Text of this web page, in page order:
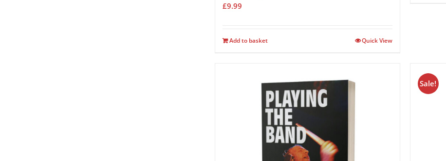
£9.99
Add to basket Quick View
Sale!